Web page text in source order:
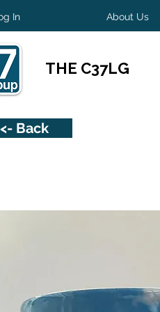
In About Us
THE C37LG
<- Back